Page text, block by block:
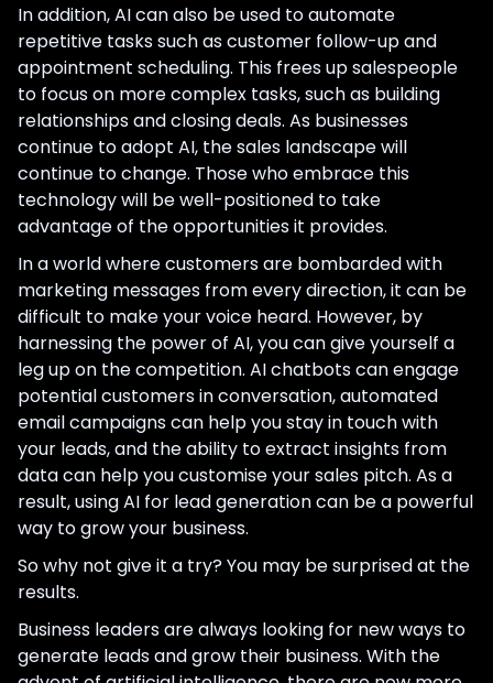
In addition, AI can also be used to automate
repetitive tasks such as customer follow-up and
appointment scheduling. This frees up salespeople
to focus on more complex tasks, such as building
relationships and closing deals. As businesses
continue to adopt AI, the sales landscape will
continue to change. Those who embrace this
technology will be well-positioned to take
advantage of the opportunities it provides.
In a world where customers are bombarded with
marketing messages from every direction, it can be
difficult to make your voice heard. However, by
harnessing the power of AI, you can give yourself a
leg up on the competition. AI chatbots can engage
potential customers in conversation, automated
email campaigns can help you stay in touch with
your leads, and the ability to extract insights from
data can help you customise your sales pitch. As a
result, using AI for lead generation can be a powerful
way to grow your business.
So why not give it a try? You may be surprised at the
results.
Business leaders are always looking for new ways to
generate leads and grow their business. With the